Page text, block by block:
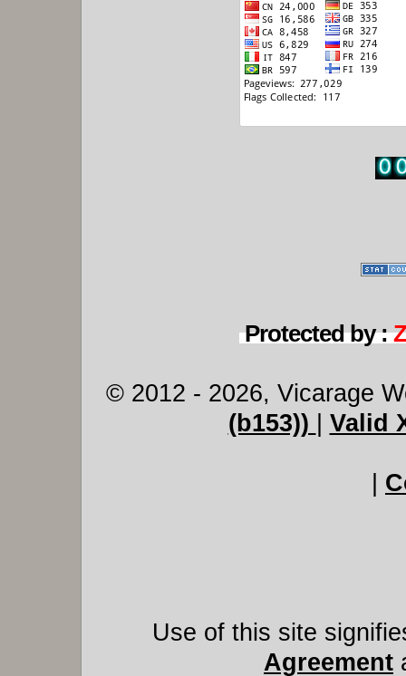
Protected by :
© 2012 - 2026, Vicarage
(b153))
Valid
Use of this site
Agreement